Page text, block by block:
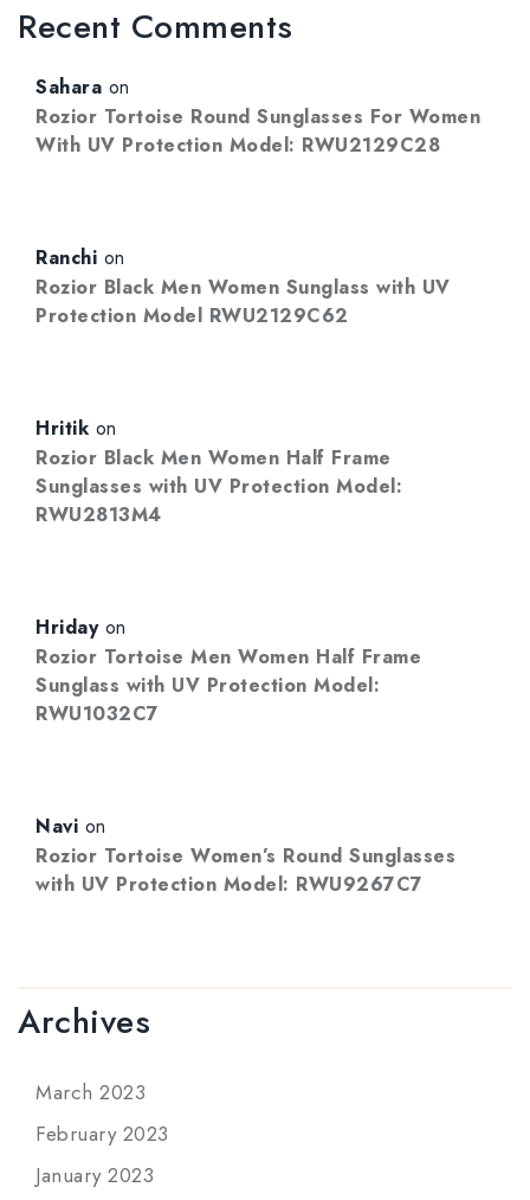
Recent Comments
Sahara on
Rozior Tortoise Round Sunglasses For Women
With UV Protection Model: RWU2129C28
Ranchi on
Rozior Black Men Women Sunglass with UV
Protection Model RWU2129C62
Hritik on
Rozior Black Men Women Half Frame
Sunglasses with UV Protection Model:
RWU2813M4
Hridayon
Rozior Tortoise Men Women Half Frame
Sunglass with UV Protection Model:
RWU1032C7
Navi on
Rozior Tortoise Women’s Round Sunglasses
with UV Protection Model: RWU9267C7
Archives
March 2023
February 2023
January 2023